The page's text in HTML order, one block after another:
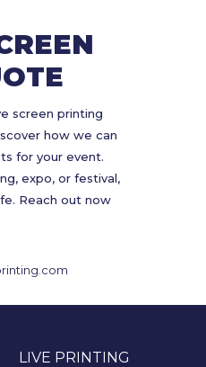
screen printing
how we can
for your event.
expo, or festival,
Reach out now
LIVE PRINTING